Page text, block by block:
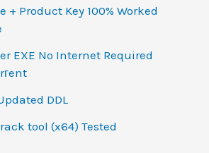
+ Product Key 100% Worked
EXE No Internet Required
DDL
tool (x64) Tested